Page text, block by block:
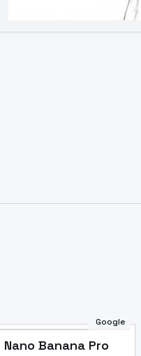
Google
Nano Banana Pro